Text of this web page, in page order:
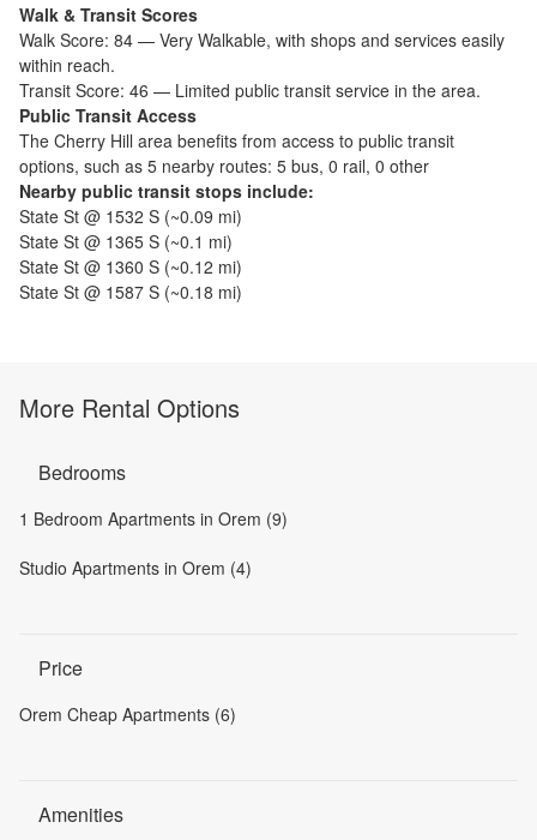
Walk & Transit Scores
Walk Score: 84 — Very Walkable, with shops and services easily
within reach.
Transit Score: 46 — Limited public transit service in the area.
Public Transit Access
The Cherry Hill area benefits from access to public transit
options, such as 5 nearby routes: 5 bus, 0 rail, 0 other
Nearby public transit stops include:
State St @ 1532 S (~0.09 mi)
State St @ 1365 S (~0.1 mi)
State St @ 1360 S (~0.12 mi)
State St @ 1587 S (~0.18 mi)
More Rental Options
Bedrooms
1 Bedroom Apartments in Orem (9)
Studio Apartments in Orem (4)
Price
Orem Cheap Apartments (6)
Amenities